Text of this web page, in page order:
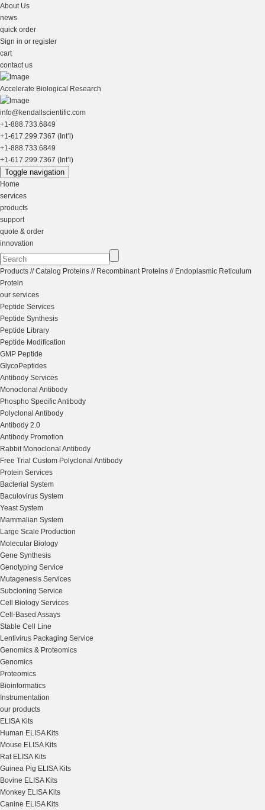
About Us
news
quick order
Sign in or register
cart
contact us
Accelerate Biological Research
info@kendallscientific.com
+1-888.733.6849
+1-617.299.7367 (Int’l)
+1-888.733.6849
+1-617.299.7367 (Int’l)
Toggle navigation
Home
services
products
support
quote & order
innovation
Products //Catalog Proteins // Recombinant Proteins // Endoplasmic Reticulum
Protein
our services
Peptide Services
Peptide Synthesis
Peptide Library
Peptide Modification
GMP Peptide
GlycoPeptides
Antibody Services
Monoclonal Antibody
Phospho Specific Antibody
Polyclonal Antibody
Antibody 2.0
Antibody Promotion
Rabbit Monoclonal Antibody
Free Trial Custom Polyclonal Antibody
Protein Services
Bacterial System
Baculovirus System
Yeast System
Mammalian System
Large Scale Production
Molecular Biology
Gene Synthesis
Genotyping Service
Mutagenesis Services
Subcloning Service
Cell Biology Services
Cell-Based Assays
Stable Cell Line
Lentivirus Packaging Service
Genomics & Proteomics
Genomics
Proteomics
Bioinformatics
Instrumentation
our products
ELISA Kits
Human ELISA Kits
Mouse ELISA Kits
Rat ELISA Kits
Guinea Pig ELISA Kits
Bovine ELISA Kits
Monkey ELISA Kits
Canine ELISA Kits